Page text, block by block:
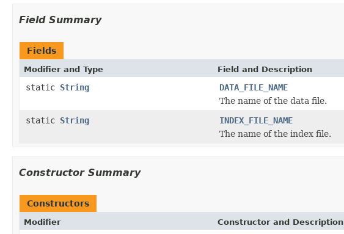
Field Summary
Fields
Modifier and Type Field and Description
static String
DATA_FILE_NAME
The name of the data file.
static String
INDEX_FILE_NAME
The name of the index file.
Constructor Summary
Constructors
Modifier Constructor and Description